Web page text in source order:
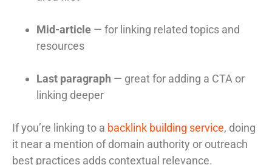
Mid-article — for linking related topics and
resources
Last paragraph — great for adding a CTA or
linking deeper
If you’re linking to a backlink building service, doing
it near a mention of domain authority or outreach
best practices adds contextual relevance.